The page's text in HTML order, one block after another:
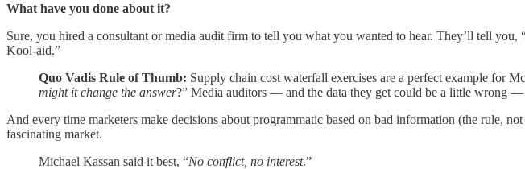
What have you done about it?
Sure, you hired a consultant or media audit firm to tell you what you wanted to hear. They’ll tell
Kool-aid.”
Quo Vadis Rule of Thumb: Supply chain cost waterfall exercises are a perfect example for
might it change the answer?” Media auditors — and the data they get could be a little wrong
And every time marketers make decisions about programmatic based on bad information (the rule,
fascinating market.
Michael Kassan said it best, “No conflict, no interest.”